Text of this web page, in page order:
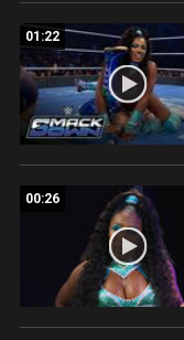
01:22
00:26